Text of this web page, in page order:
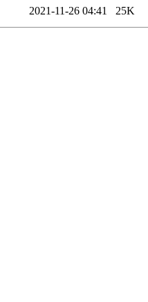
2021-11-26 04:41 25K